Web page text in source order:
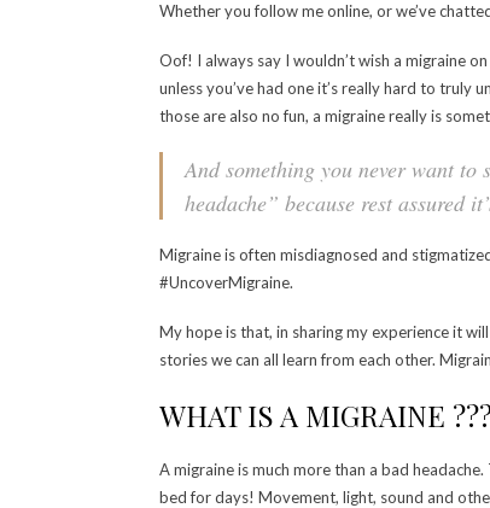
Whether you follow me online, or we’ve
Oof! I always say I wouldn’t wish a migraine
unless you’ve had one it’s really hard to truly
those are also no fun, a migraine really is
And something you never want to
headache” because rest assured
Migraine is often misdiagnosed and
#UncoverMigraine.
My hope is that, in sharing my experience it
stories we can all learn from each other.
WHAT IS A MIGRAINE
A migraine is much more than a bad
bed for days! Movement, light, sound and